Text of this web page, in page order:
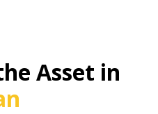
Asset in